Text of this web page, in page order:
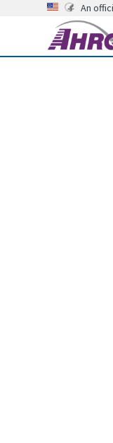
An